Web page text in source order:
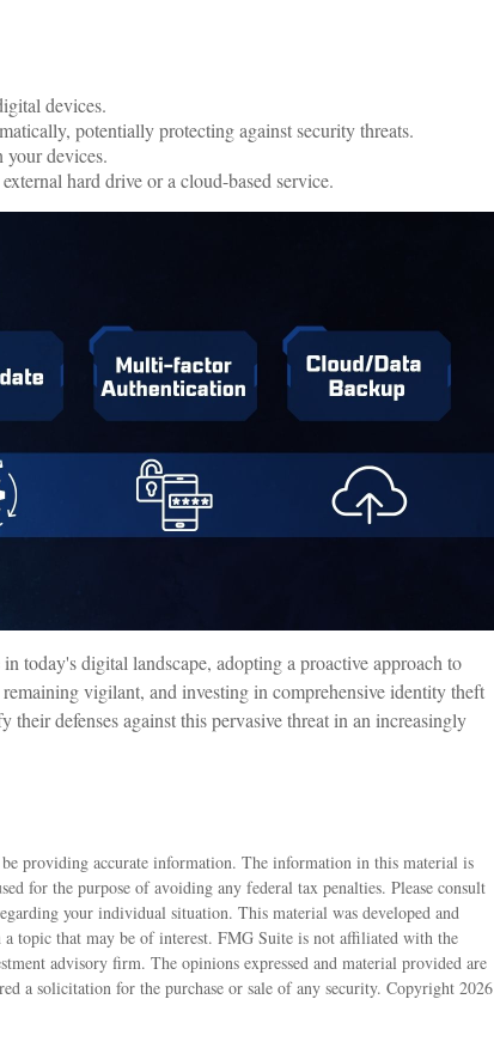
devices.
potentially protecting against security threats.
devices.
hard drive or a cloud-based service.
today's digital landscape, adopting a proactive approach to
vigilant, and investing in comprehensive identity theft
defenses against this pervasive threat in an increasingly
providing accurate information. The information in this material is
for the purpose of avoiding any federal tax penalties. Please consult
your individual situation. This material was developed and
topic that may be of interest. FMG Suite is not affiliated with the
advisory firm. The opinions expressed and material provided are
a solicitation for the purchase or sale of any security. Copyright 2026